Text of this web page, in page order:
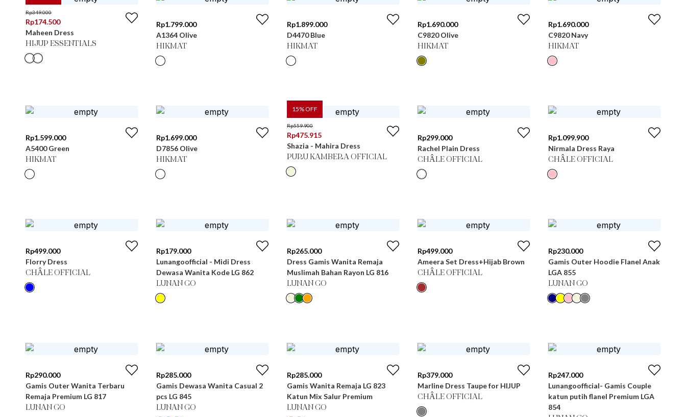
Rp349.000
Rp174.500
Maheen Dress
HIJUP ESSENTIALS
Rp1.799.000
A1364 Olive
HIKMAT
Rp1.899.000
D4470 Blue
HIKMAT
Rp1.690.000
C9820 Olive
HIKMAT
Rp1.690.000
C9820 Navy
HIKMAT
Rp1.599.000
A5400 Green
HIKMAT
Rp1.699.000
D7856 Olive
HIKMAT
15% OFF
Rp559.900
Rp475.915
Shazia - Mahira Dress
PURU KAMBERA OFFICIAL
Rp299.000
Rachel Plain Dress
CHÂLE OFFICIAL
Rp1.099.900
Nirmala Dress Raya
CHÂLE OFFICIAL
Rp499.000
Florry Dress
CHÂLE OFFICIAL
Rp179.000
Lunangoofficial - Midi Dress
Dewasa Wanita Kode LG 862
LUNAN GO
Rp265.000
Dress Gamis Wanita Remaja
Muslimah Bahan Rayon LG 816
LUNAN GO
Rp499.000
Ameera Set Dress+Hijab Brown
CHÂLE OFFICIAL
Rp230.000
Gamis Outer Hoodie Flanel Anak
LGA 855
LUNAN GO
Rp290.000
Gamis Outer Wanita Terbaru
Remaja Premium LG 817
LUNAN GO
Rp285.000
Gamis Dewasa Wanita Casual 2
pcs LG 845
LUNAN GO
Rp285.000
Gamis Wanita Remaja LG 823
Katun Mix Salur Premium
LUNAN GO
Rp379.000
Marline Dress Taupe for HIJUP
CHÂLE OFFICIAL
Rp247.000
Lunangoofficial- Gamis Couple
katun putih flanel Premium LGA
854